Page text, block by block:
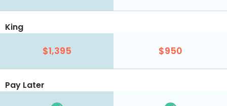
King
$1,395 $950
Pay Later